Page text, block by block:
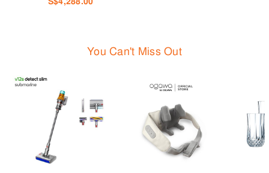
You Can't Miss Out